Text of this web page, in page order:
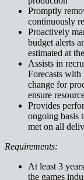
Promptly
continuously
Proactively
budget alerts
estimated at
Assists in
Forecasts with
change for
ensure
Provides
ongoing basis
met on all
Requirements:
At least 3
the games